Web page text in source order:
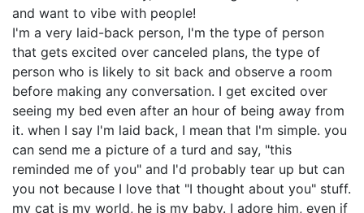
and want to vibe with people!
I'm a very laid-back person, I'm the type of person
that gets excited over canceled plans, the type of
person who is likely to sit back and observe a room
before making any conversation. I get excited over
seeing my bed even after an hour of being away from
it. when I say I'm laid back, I mean that I'm simple. you
can send me a picture of a turd and say, "this
reminded me of you" and I'd probably tear up but can
you not because I love that "I thought about you" stuff.
my cat is my world, he is my baby. I adore him, even if